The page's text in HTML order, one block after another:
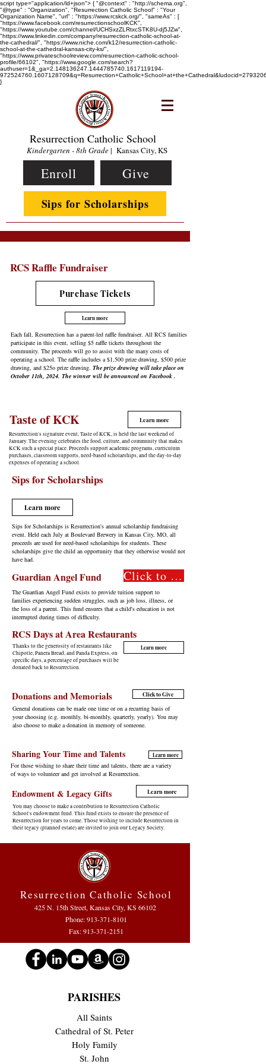
script type="application/ld+json"> { "@context" : "http://schema.org",
"@type" : "Organization", "Resurrection Catholic School" : "Your
Organization Name", "url" : "https://www.rcskck.org/", "sameAs" : [
"https://www.facebook.com/resurrectionschoolKCK",
"https://www.youtube.com/channel/UCHSxzZLRtxcSTK8U-dj5JZw",
"https://www.linkedin.com/company/resurrection-catholic-school-at-
the-cathedral/", "https://www.niche.com/k12/resurrection-catholic-
school-at-the-cathedral-kansas-city-ks/",
"https://www.privateschoolreview.com/resurrection-catholic-school-
profile/66102", "https://www.google.com/search?
authuser=1&_ga=2.148136247.1444785740.1617119194-
}
Resurrection Catholic School
Kindergarten - 8th Grade| Kansas City, KS
Enroll Give
Sips for Scholarships
RCS Raffle Fundraiser
Purchase Tickets
Learn more
Each fall, Resurrection has a parent-led raffle fundraiser. All RCS families
participate in this event, selling $5 raffle tickets throughout the
community. The proceeds will go to assist with the many costs of
operating a school. The raffle includes a $1,500 prize drawing, $500 prize
drawing, and $25o prize drawing. The prize drawing will take place on
October 11th, 2024. The winner will be announced on Facebook .
Learn more
Taste of KCK
Resurrection's signature event, Taste of KCK, is held the last weekend of
January. The evening celebrates the food, culture, and community that makes
KCK such a special place. Proceeds support academic programs, curriculum
purchases, classroom supports, need-based scholarships, and the day-to-day
expenses of operating a school.
Sips for Scholarships
Learn more
Sips for Scholarships is Resurrection's annual scholarship fundraising
event. Held each July at Boulevard Brewery in Kansas City, MO, all
proceeds are used for need-based scholarships for students. These
scholarships give the child an opportunity that they otherwise would not
have had.
Guardian Angel Fund Click to Give
The Guardian Angel Fund exists to provide tuition support to
families experiencing sudden struggles, such as job loss, illness, or
the loss of a parent. This fund ensures that a child's education is not
interrupted during times of difficulty.
RCS Days at Area Restaurants
Thanks to the generosity of restaurants like
Chipotle, Panera Bread, and Panda Express, on
specific days, a percentage of purchases will be
donated back to Resurrection.
Learn more
Click to Give
Donations and Memorials
General donations can be made one time or on a recurring basis of
your choosing (e.g. monthly, bi-monthly, quarterly, yearly). You may
also choose to make a donation in memory of someone.
Sharing Your Time and Talents Learn more
For those wishing to share their time and talents, there are a variety
of ways to volunteer and get involved at Resurrection.
Learn more
Endowment & Legacy Gifts
You may choose to make a contribution to Resurrection Catholic
School's endowment fund. This fund exists to ensure the presence of
Resurrection for years to come. Those wishing to include Resurrection in
their legacy (planned estate) are invited to join our Legacy Society.
Resurrection Catholic School
425 N. 15th Street, Kansas City, KS 66102
Phone:913-371-8101
Fax: 913-371-2151
PARISHES
All Saints
Cathedral of St. Peter
Holy Family
St. John